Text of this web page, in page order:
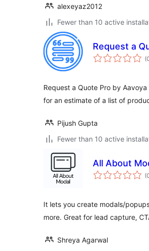
alexeyaz2012
Fewer than 10 active
Request a
Request a Quote Pro by
for an estimate of a list of
Pijush Gupta
Fewer than 10 active
All About
It lets you create modals/
more. Great for lead capture,
Shreya Agarwal